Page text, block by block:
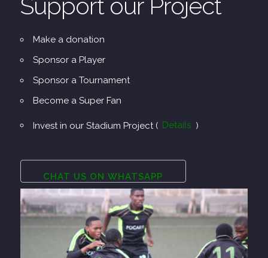
Make a donation
Sponsor a Player
Sponsor a Tournament
Become a Super Fan
Invest in our Stadium Project ( Details )
CHAT US ON WHATSAPP